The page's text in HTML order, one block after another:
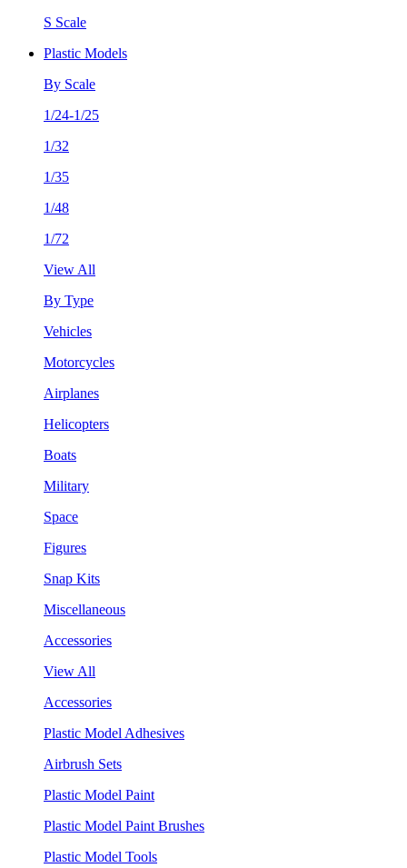
S Scale
Plastic Models
By Scale
1/24-1/25
1/32
1/35
1/48
1/72
View All
By Type
Vehicles
Motorcycles
Airplanes
Helicopters
Boats
Military
Space
Figures
Snap Kits
Miscellaneous
Accessories
View All
Accessories
Plastic Model Adhesives
Airbrush Sets
Plastic Model Paint
Plastic Model Paint Brushes
Plastic Model Tools